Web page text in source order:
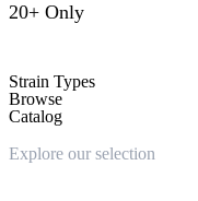
20+ Only
Strain Types
Browse
Catalog
Explore our selection